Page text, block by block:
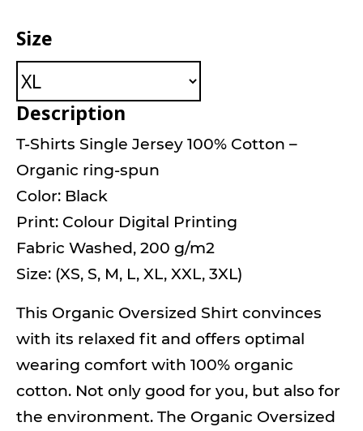
Size
Description
T-Shirts Single Jersey 100% Cotton –
Organic ring-spun
Color: Black
Print: Colour Digital Printing
Fabric Washed, 200 g/m2
Size: (XS, S, M, L, XL, XXL, 3XL)
This Organic Oversized Shirt convinces
with its relaxed fit and offers optimal
wearing comfort with 100% organic
cotton. Not only good for you, but also for
the environment. The Organic Oversized